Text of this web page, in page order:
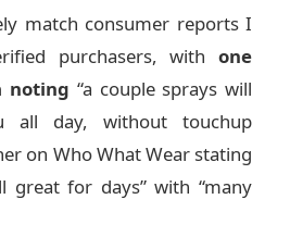
match consumer reports I
purchasers, with one
noting “a couple sprays will
all day, without touchup
on Who What Wear stating
great for days” with “many